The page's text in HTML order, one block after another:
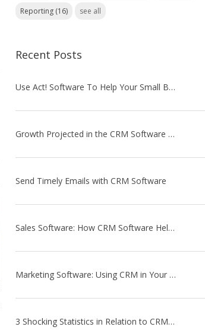
Reporting (16) see all
Recent Posts
Use Act! Software To Help Your Small Business
Growth Projected in the CRM Software Market
Send Timely Emails with CRM Software
Sales Software: How CRM Software Helps with Lead Nurturing
Marketing Software: Using CRM in Your Marketing Campaign
3 Shocking Statistics in Relation to CRM Software